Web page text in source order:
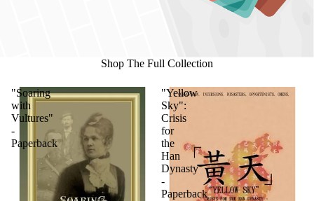
Shop The Full Collection
"Soaring
with
Vultures"
-
Paperback
"Yellow
Sky":
Crisis
for
the
Han
Dynasty
-
Paperback